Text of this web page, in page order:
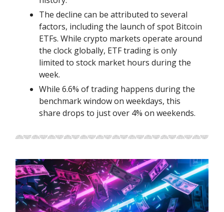
The decline can be attributed to several
factors, including the launch of spot Bitcoin
ETFs. While crypto markets operate around
the clock globally, ETF trading is only
limited to stock market hours during the
week.
While 6.6% of trading happens during the
benchmark window on weekdays, this
share drops to just over 4% on weekends.